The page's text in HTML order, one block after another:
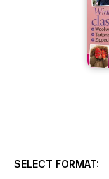
SELECT FORMAT: